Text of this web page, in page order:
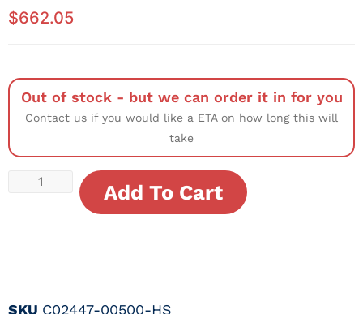
$662.05
Out of stock - but we can order it in for you
Contact us if you would like a ETA on how long this will
take
Add To Cart
SKU C02447-00500-HS